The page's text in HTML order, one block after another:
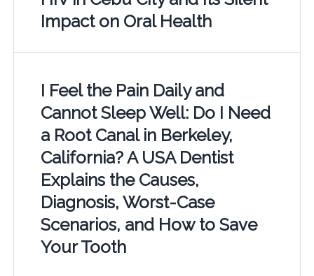
Impact on Oral Health
I Feel the Pain Daily and
Cannot Sleep Well: Do I Need
a Root Canal in Berkeley,
California? A USA Dentist
Explains the Causes,
Diagnosis, Worst-Case
Scenarios, and How to Save
Your Tooth